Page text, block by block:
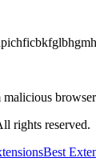
rights reserved.
Best